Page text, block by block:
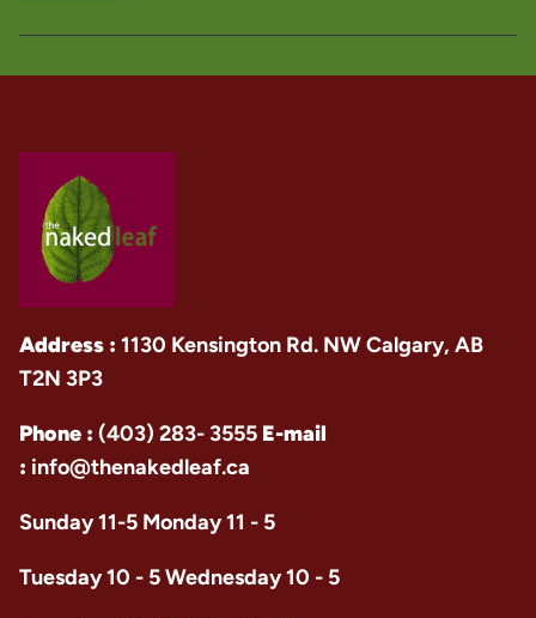
Address : 1130 Kensington Rd. NW Calgary, AB
T2N 3P3
Phone : (403) 283- 3555 E-mail
: info@thenakedleaf.ca
Sunday 11-5 Monday 11 - 5
Tuesday 10 - 5 Wednesday 10 - 5